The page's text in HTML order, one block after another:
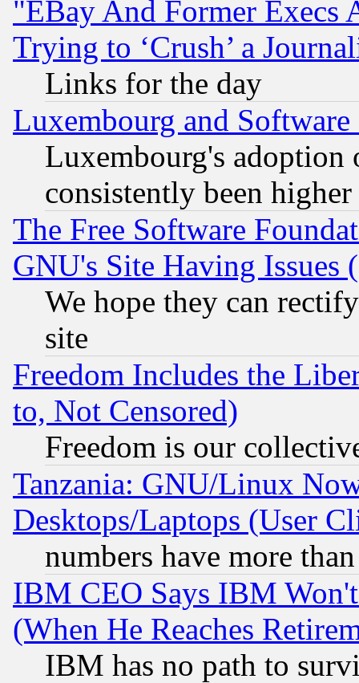
"EBay And Former Execs
Trying to ‘Crush’ a
Links for the day
Luxembourg and Software
Luxembourg's
consistently been
The Free Software
GNU's Site Having Issues
We hope they can
site
Freedom Includes the
to, Not Censored)
Freedom is our
Tanzania: GNU/Linux
Desktops/Laptops (User
numbers have more
IBM CEO Says IBM
(When He Reaches
IBM has no path to